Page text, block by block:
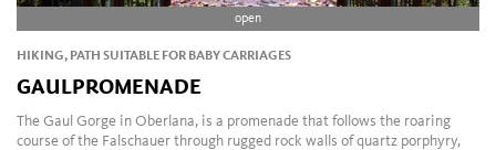
open
HIKING, PATH SUITABLE FOR BABY CARRIAGES
GAULPROMENADE
The Gaul Gorge in Oberlana, is a promenade that follows the roaring
course of the Falschauer through rugged rock walls of quartz porphyry,